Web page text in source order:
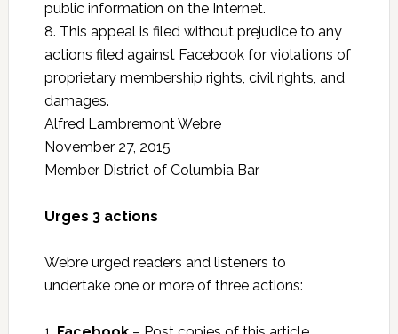
public information on the Internet.
8. This appeal is filed without prejudice to any
actions filed against Facebook for violations of
proprietary membership rights, civil rights, and
damages.
Alfred Lambremont Webre
November 27, 2015
Member District of Columbia Bar
Urges 3 actions
Webre urged readers and listeners to
undertake one or more of three actions: